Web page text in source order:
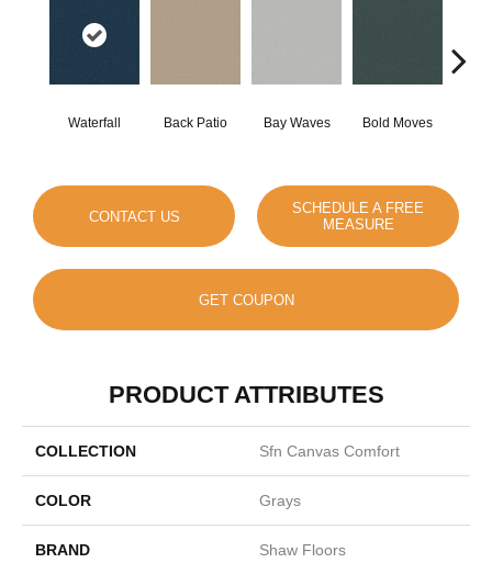
Waterfall Back Patio Bay Waves Bold Moves
CONTACT US
SCHEDULE A FREE
MEASURE
GET COUPON
PRODUCT ATTRIBUTES
COLLECTION Sfn Canvas Comfort
COLOR Grays
BRAND Shaw Floors